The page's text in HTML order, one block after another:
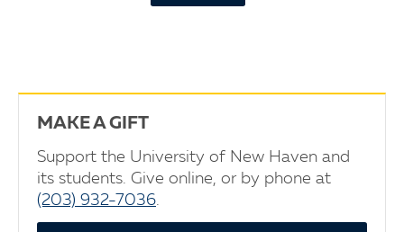
MAKE A GIFT
Support the University of New Haven and
its students. Give online, or by phone at
(203) 932-7036.